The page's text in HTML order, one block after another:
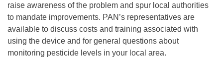
raise awareness of the problem and spur local authorities
to mandate improvements. PAN’s representatives are
available to discuss costs and training associated with
using the device and for general questions about
monitoring pesticide levels in your local area.